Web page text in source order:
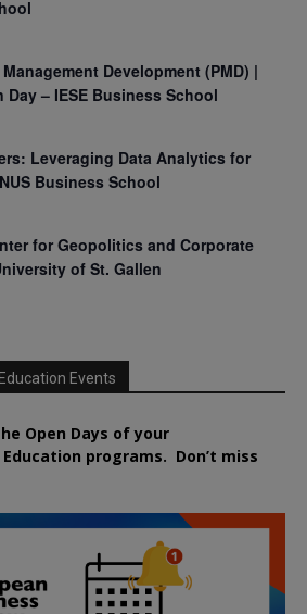
Development (PMD) |
Day – IESE Business School
Leveraging Data Analytics for
Business School
for Geopolitics and Corporate
of St. Gallen
Events
Open Days of your
Education programs. Don’t miss